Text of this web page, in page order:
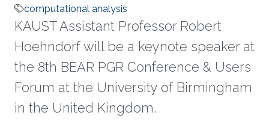
computational analysis
KAUST Assistant Professor Robert
Hoehndorf will be a keynote speaker at
the 8th BEAR PGR Conference & Users
Forum​ at the University of Birmingham
in the United Kingdom.